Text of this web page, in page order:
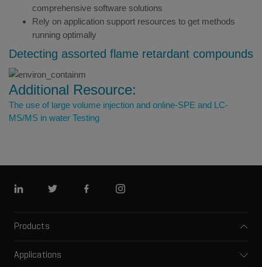
comprehensive software solutions
Rely on application support resources to get methods
running optimally
Detecting assorted flame retardant compounds
Additional Resource:
The use of large volume injection and online-SPE and LC-
MS/MS in water Testing
Linkedin Twitter FacebookInstagram
Products
Capillary electrophoresis
Applications